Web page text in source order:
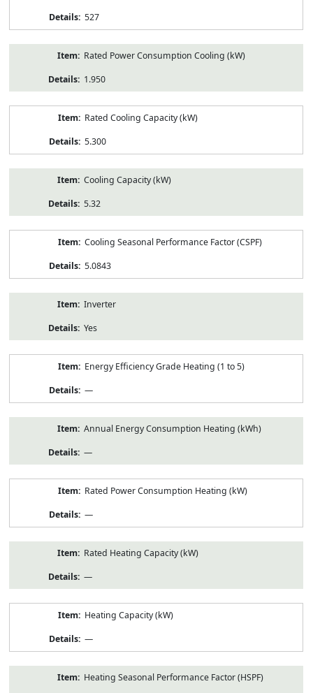
527
Rated Power Consumption Cooling (kW)
1.950
Rated Cooling Capacity (kW)
5.300
Cooling Capacity (kW)
5.32
Cooling Seasonal Performance Factor (CSPF)
5.0843
Inverter
Yes
Energy Efficiency Grade Heating (1 to 5)
—
Annual Energy Consumption Heating (kWh)
—
Rated Power Consumption Heating (kW)
—
Rated Heating Capacity (kW)
—
Heating Capacity (kW)
—
Heating Seasonal Performance Factor (HSPF)